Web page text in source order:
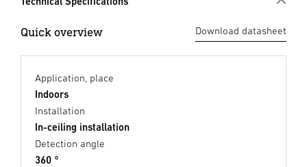
Quick overview Download datasheet
Application, place
Indoors
Installation
In-ceiling installation
Detection angle
360 °